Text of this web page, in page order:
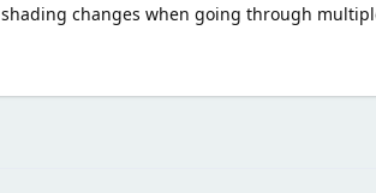
changes when going through